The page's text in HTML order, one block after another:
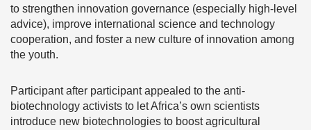
to strengthen innovation governance (especially high-level
advice), improve international science and technology
cooperation, and foster a new culture of innovation among
the youth.
Participant after participant appealed to the anti-
biotechnology activists to let Africa’s own scientists
introduce new biotechnologies to boost agricultural